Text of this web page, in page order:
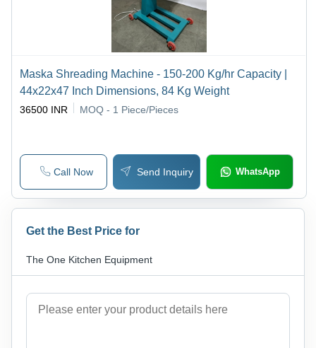
Maska Shreading Machine - 150-200 Kg/hr Capacity |
44x22x47 Inch Dimensions, 84 Kg Weight
36500 INR MOQ - 1 Piece/Pieces
Call Now Send Inquiry WhatsApp
Get the Best Price for
The One Kitchen Equipment